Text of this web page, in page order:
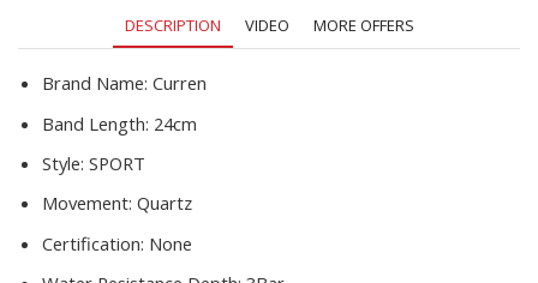
Relogio
Masculino
quantity
DESCRIPTION VIDEO MORE OFFERS
Brand Name: Curren
Band Length: 24cm
Style: SPORT
Movement: Quartz
Certification: None